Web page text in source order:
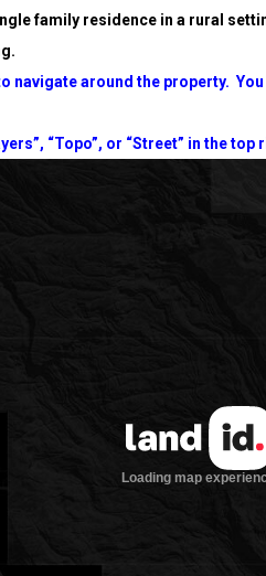
family residence in a rural
navigate around the property.
“Topo”, or “Street” in the top